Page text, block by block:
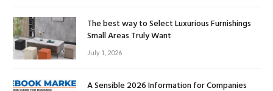
The best way to Select Luxurious Furnishings
Small Areas Truly Want
July 1, 2026
A Sensible 2026 Information for Companies